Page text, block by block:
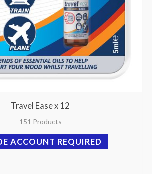
Travel Ease x 12
151 Products
ACCOUNT REQUIRED